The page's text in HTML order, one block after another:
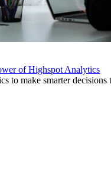
of Highspot Analytics
to make smarter decisions